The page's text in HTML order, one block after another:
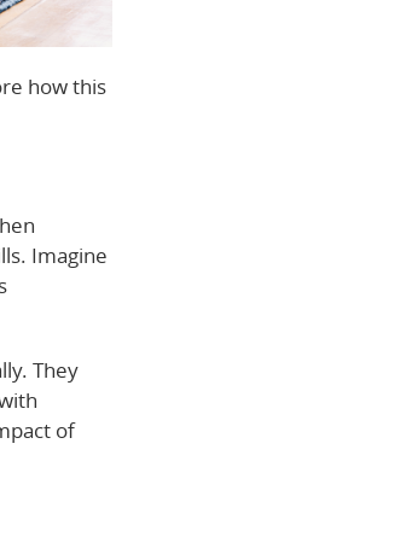
how this
Imagine
They
of